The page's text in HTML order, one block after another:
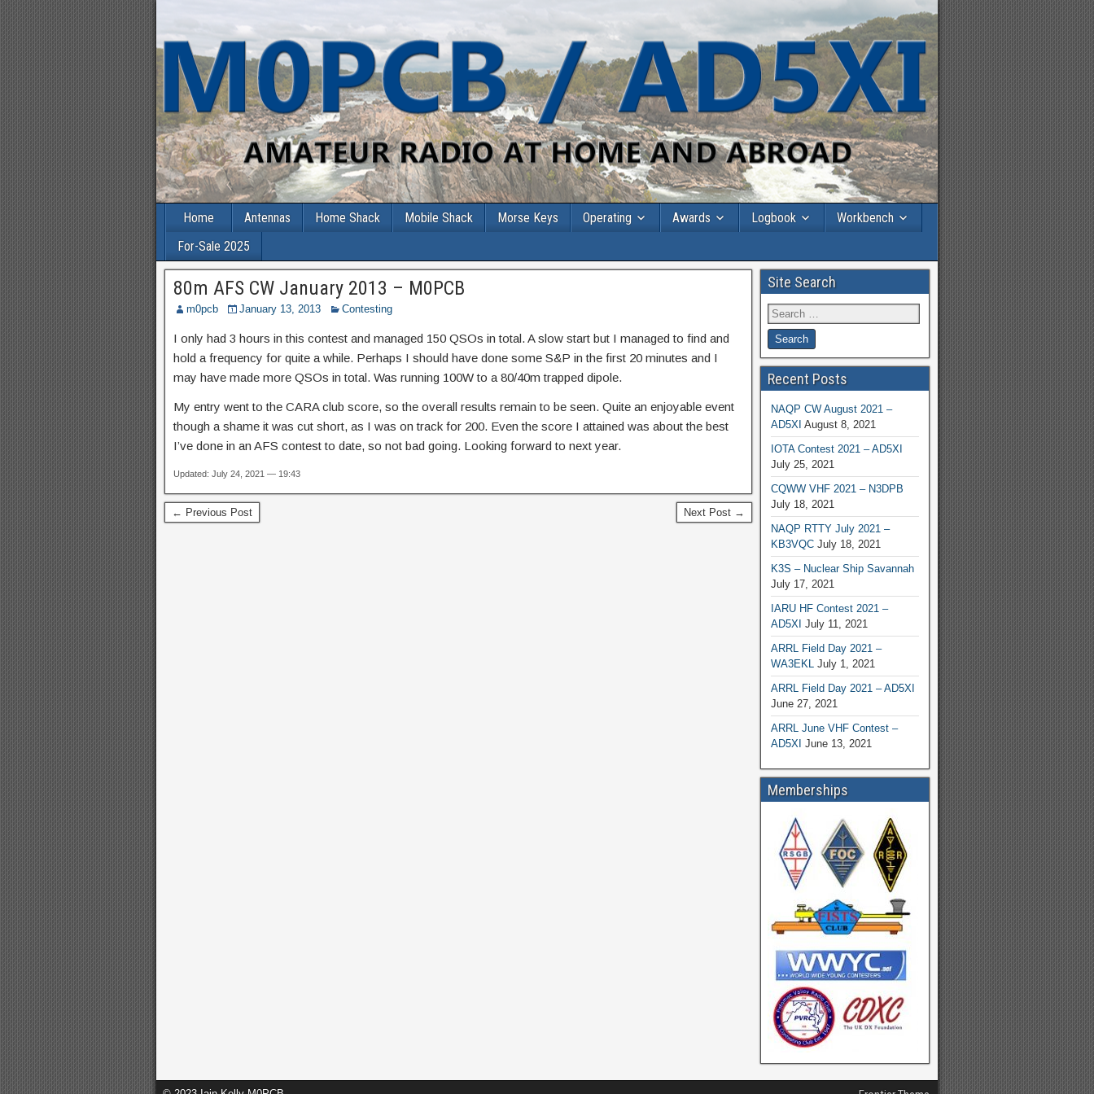
Home Antennas Home Shack Mobile Shack Morse Keys Operating Awards Logbook
Workbench
For-Sale 2025
80m AFS CW January 2013 – M0PCB
m0pcb January 13, 2013 Contesting
I only had 3 hours in this contest and managed 150 QSOs in total. A slow start but I managed to find and
hold a frequency for quite a while. Perhaps I should have done some S&P in the first 20 minutes and I
may have made more QSOs in total. Was running 100W to a 80/40m trapped dipole.
My entry went to the CARA club score, so the overall results remain to be seen. Quite an enjoyable event
though a shame it was cut short, as I was on track for 200. Even the score I attained was about the best
I’ve done in an AFS contest to date, so not bad going. Looking forward to next year.
Updated: July 24, 2021 — 19:43
← Previous Post Next Post →
Site Search
Recent Posts
NAQP CW August 2021 –
AD5XI August 8, 2021
IOTA Contest 2021 – AD5XI
July 25, 2021
CQWW VHF 2021 – N3DPB
July 18, 2021
NAQP RTTY July 2021 –
KB3VQC July 18, 2021
K3S – Nuclear Ship Savannah
July 17, 2021
IARU HF Contest 2021 –
AD5XI July 11, 2021
ARRL Field Day 2021 –
WA3EKL July 1, 2021
ARRL Field Day 2021 – AD5XI
June 27, 2021
ARRL June VHF Contest –
AD5XI June 13, 2021
Memberships